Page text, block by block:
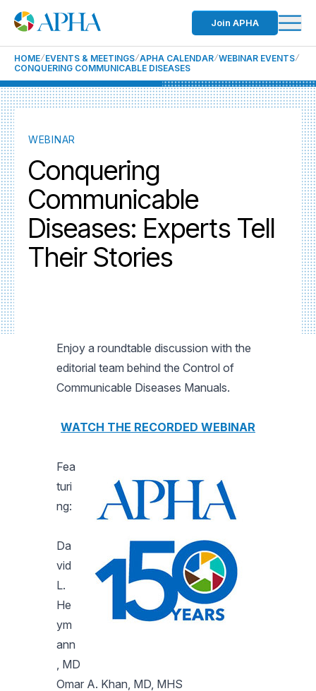
Join APHA
HOME EVENTS & MEETINGS APHA CALENDAR WEBINAR EVENTS
CONQUERING COMMUNICABLE DISEASES
WEBINAR
Conquering
Communicable
Diseases: Experts Tell
Their Stories
Enjoy a roundtable discussion with the
editorial team behind the Control of
Communicable Diseases Manuals.
WATCH THE RECORDED WEBINAR
Fea
turi
ng:
Da
vid
L.
He
ym
ann
, MD
Omar A. Khan, MD, MHS